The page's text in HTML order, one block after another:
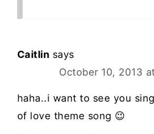
Caitlin says
October 10, 2013
haha..i want to see you
of love theme song 😉